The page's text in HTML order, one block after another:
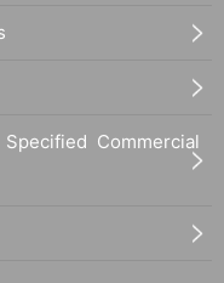
Commercial